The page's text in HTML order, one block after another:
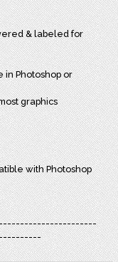
& labeled for
in Photoshop or
graphics
with Photoshop